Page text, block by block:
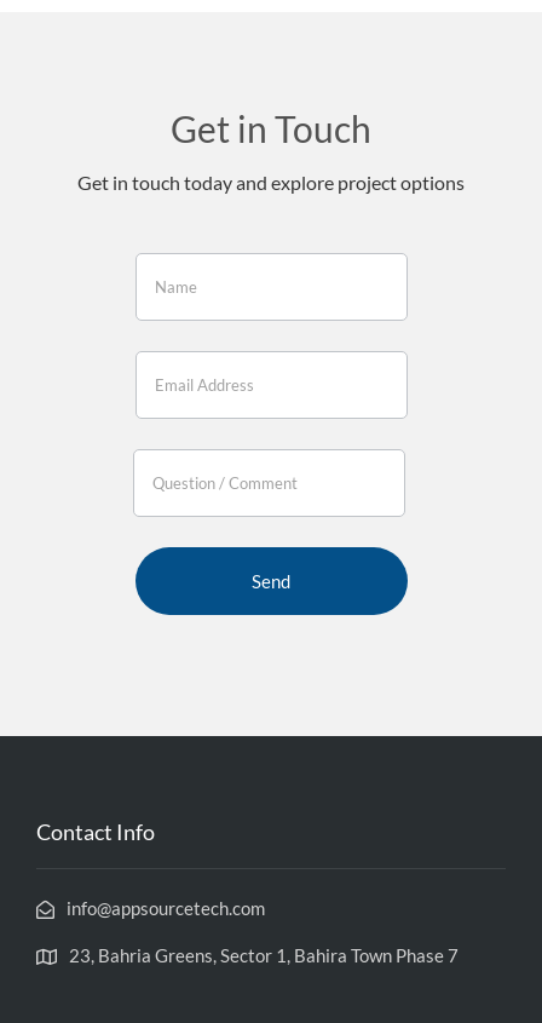
Get in Touch
Get in touch today and explore project options
Contact Info
info@appsourcetech.com
23, Bahria Greens, Sector 1, Bahira Town Phase 7